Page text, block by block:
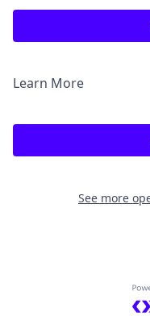
Learn More
See more